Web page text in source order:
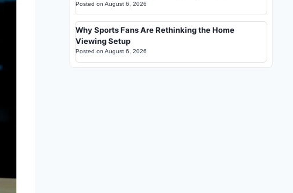
Posted on August 6, 2026
Why Sports Fans Are Rethinking the Home
Viewing Setup
Posted on August 6, 2026